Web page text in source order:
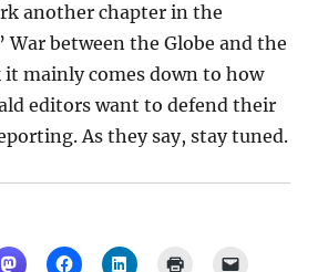
another chapter in the
War between the Globe and the
mainly comes down to how
editors want to defend their
As they say, stay tuned.